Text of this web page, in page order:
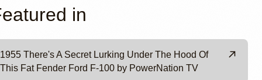
in
1955 There's A Secret Lurking Under The Hood Of
This Fat Fender Ford F-100 by PowerNation TV